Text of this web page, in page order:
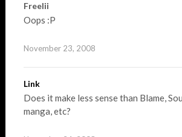
Freelii
Oops :P
November 23, 2008
Link
Does it make less sense than Blame,
manga, etc?